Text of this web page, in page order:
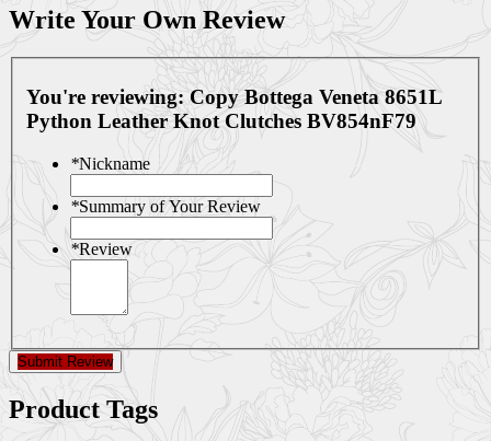
Write Your Own Review
You're reviewing: Copy Bottega Veneta 8651L
Python Leather Knot Clutches BV854nF79
*Nickname
*Summary of Your Review
*Review
Submit Review
Product Tags